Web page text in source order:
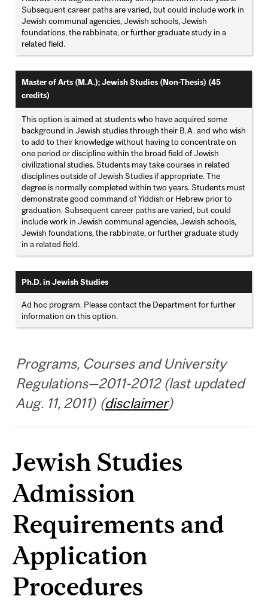
Subsequent career paths are varied, but could include work in
Jewish communal agencies, Jewish schools, Jewish
foundations, the rabbinate, or further graduate study in a
related field.
Master of Arts (M.A.); Jewish Studies (Non-Thesis) (45
credits)
This option is aimed at students who have acquired some
background in Jewish studies through their B.A. and who wish
to add to their knowledge without having to concentrate on
one period or discipline within the broad field of Jewish
civilizational studies. Students may take courses in related
disciplines outside of Jewish Studies if appropriate. The
degree is normally completed within two years. Students must
demonstrate good command of Yiddish or Hebrew prior to
graduation. Subsequent career paths are varied, but could
include work in Jewish communal agencies, Jewish schools,
Jewish foundations, the rabbinate, or further graduate study
in a related field.
Ph.D. in Jewish Studies
Ad hoc program. Please contact the Department for further
information on this option.
Programs, Courses and University
Regulations—2011-2012 (last updated
Aug. 11, 2011) (disclaimer)
Jewish Studies
Admission
Requirements and
Application
Procedures